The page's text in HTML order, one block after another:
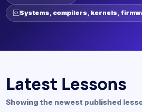
Systems, compilers, kernels,
Latest Lessons
Showing the newest published